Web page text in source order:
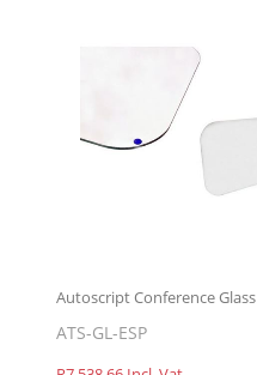
Autoscript Conference Glass
ATS-GL-ESP